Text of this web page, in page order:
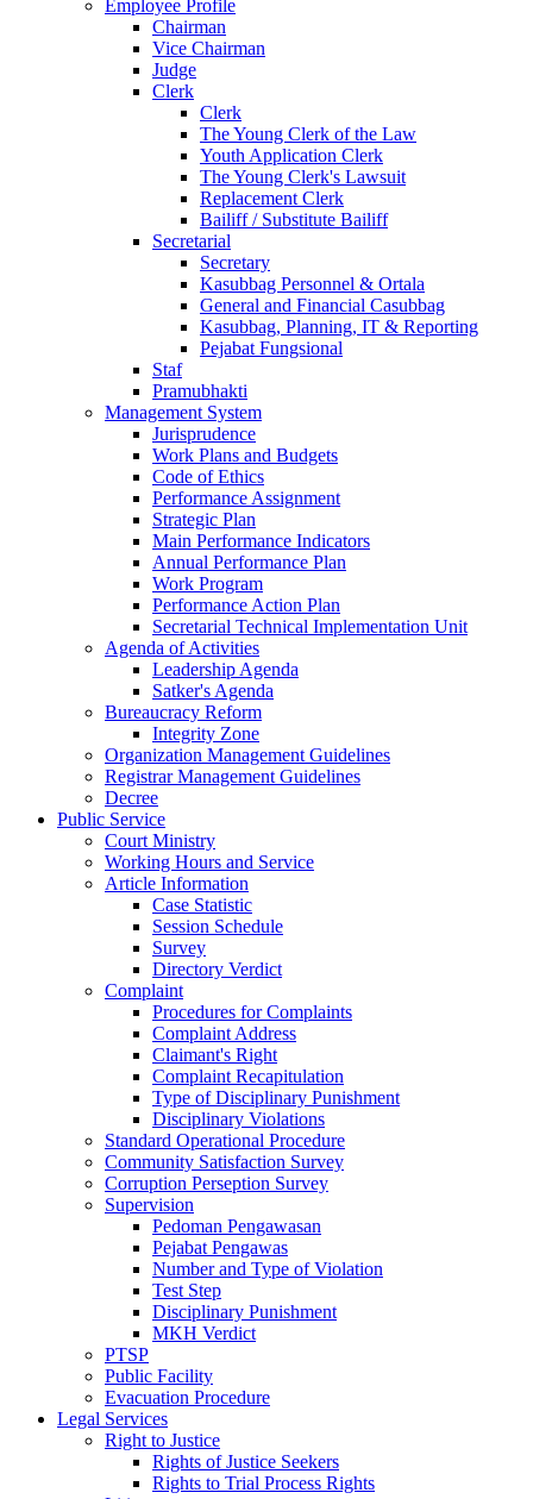
Employee Profile
Chairman
Vice Chairman
Judge
Clerk
Clerk
The Young Clerk of the Law
Youth Application Clerk
The Young Clerk's Lawsuit
Replacement Clerk
Bailiff / Substitute Bailiff
Secretarial
Secretary
Kasubbag Personnel & Ortala
General and Financial Casubbag
Kasubbag, Planning, IT & Reporting
Pejabat Fungsional
Staf
Pramubhakti
Management System
Jurisprudence
Work Plans and Budgets
Code of Ethics
Performance Assignment
Strategic Plan
Main Performance Indicators
Annual Performance Plan
Work Program
Performance Action Plan
Secretarial Technical Implementation Unit
Agenda of Activities
Leadership Agenda
Satker's Agenda
Bureaucracy Reform
Integrity Zone
Organization Management Guidelines
Registrar Management Guidelines
Decree
Public Service
Court Ministry
Working Hours and Service
Article Information
Case Statistic
Session Schedule
Survey
Directory Verdict
Complaint
Procedures for Complaints
Complaint Address
Claimant's Right
Complaint Recapitulation
Type of Disciplinary Punishment
Disciplinary Violations
Standard Operational Procedure
Community Satisfaction Survey
Corruption Perseption Survey
Supervision
Pedoman Pengawasan
Pejabat Pengawas
Number and Type of Violation
Test Step
Disciplinary Punishment
MKH Verdict
PTSP
Public Facility
Evacuation Procedure
Legal Services
Right to Justice
Rights of Justice Seekers
Rights to Trial Process Rights